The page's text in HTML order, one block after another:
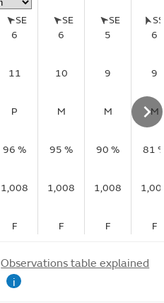
SE
6
SE
6
SE
5
6
11 10 9
9
P M M
M
96 % 95 % 90 %
81
1,008 1,008 1,008
F F F F
Observations table explained
i